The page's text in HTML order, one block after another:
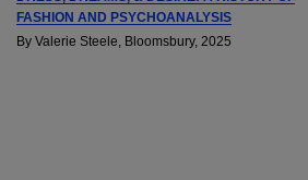
FASHION AND PSYCHOANALYSIS
By Valerie Steele, Bloomsbury, 2025